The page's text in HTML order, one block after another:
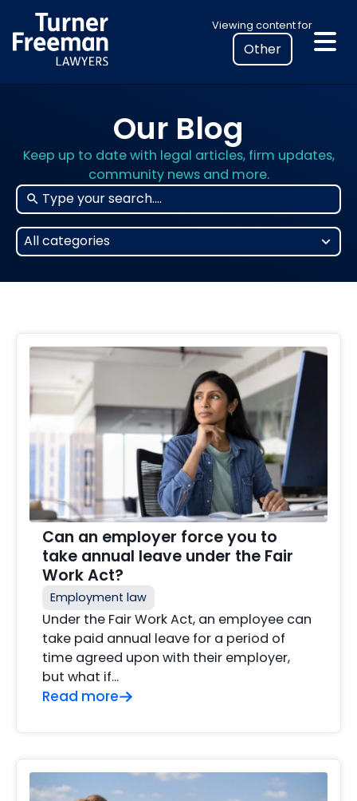
to
content
Viewing content for
Select
your
location
to
information
Our Blog
Keep up to date with legal articles, firm updates,
community news and more.
All categories
25
results
Can an employer force you to
take annual leave under the Fair
Work Act?
Employment law
Under the Fair Work Act, an employee can
take paid annual leave for a period of
time agreed upon with their employer,
but what if…
Read more